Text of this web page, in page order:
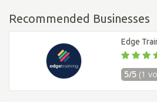
Recommended Businesses
Edge
5/5 (1